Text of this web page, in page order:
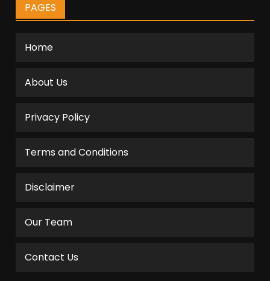
PAGES
Home
About Us
Privacy Policy
Terms and Conditions
Disclaimer
Our Team
Contact Us